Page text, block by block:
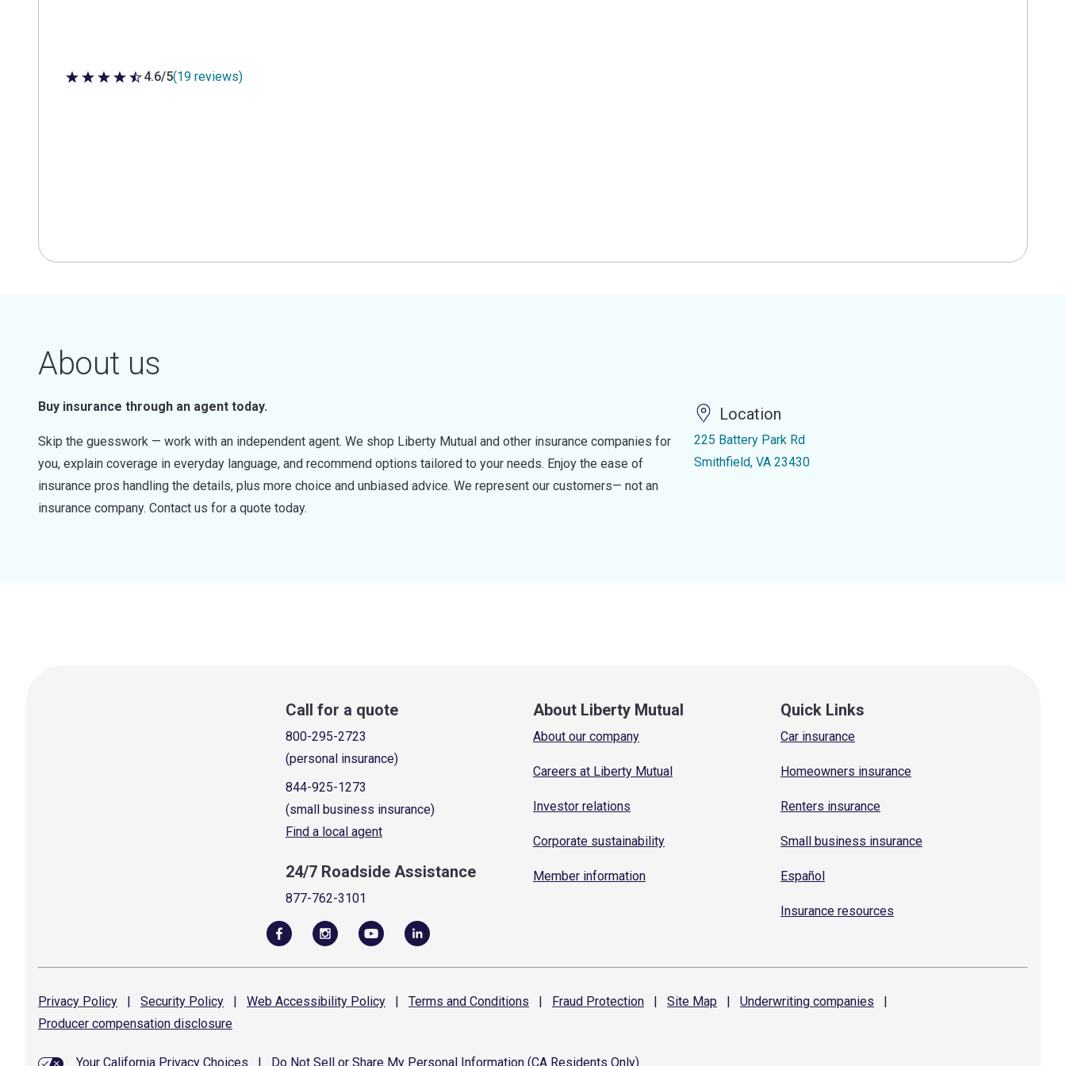
4.6 out of 5 stars
4.6/5(19 reviews)
About us
Buy insurance through an agent today.
Skip the guesswork — work with an independent agent. We shop Liberty Mutual and other insurance companies for
you, explain coverage in everyday language, and recommend options tailored to your needs. Enjoy the ease of
insurance pros handling the details, plus more choice and unbiased advice. We represent our customers— not an
insurance company. Contact us for a quote today.
Location
225 Battery Park Rd
Smithfield, VA 23430
Call for a quote
800-295-2723
(personal insurance)
844-925-1273
(small business insurance)
Find a local agent
24/7 Roadside Assistance
877-762-3101
About Liberty Mutual
About our company
Careers at Liberty Mutual
Investor relations
Corporate sustainability
Member information
Quick Links
Car insurance
Homeowners insurance
Renters insurance
Small business insurance
Español
Insurance resources
Privacy Policy | Security Policy | Web Accessibility Policy | Terms and Conditions | Fraud Protection | Site Map | Underwriting companies
|
Producer compensation disclosure
Your California Privacy Choices Do Not Sell or Share My Personal Information (CA Residents Only)